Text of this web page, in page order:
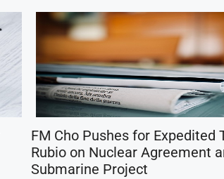
FM Cho Pushes for Expedited
Rubio on Nuclear Agreement
Submarine Project